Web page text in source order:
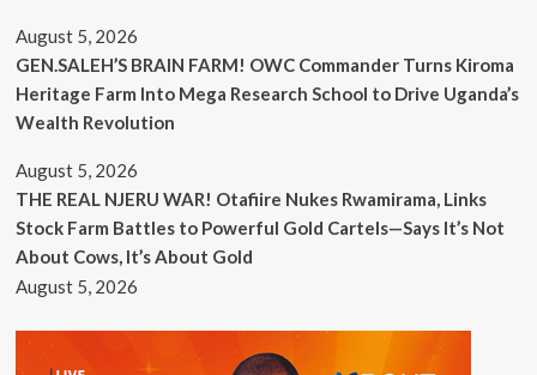
August 5, 2026
GEN.SALEH’S BRAIN FARM! OWC Commander Turns Kiroma
Heritage Farm Into Mega Research School to Drive Uganda’s
Wealth Revolution
August 5, 2026
THE REAL NJERU WAR! Otafiire Nukes Rwamirama, Links
Stock Farm Battles to Powerful Gold Cartels—Says It’s Not
About Cows, It’s About Gold
August 5, 2026